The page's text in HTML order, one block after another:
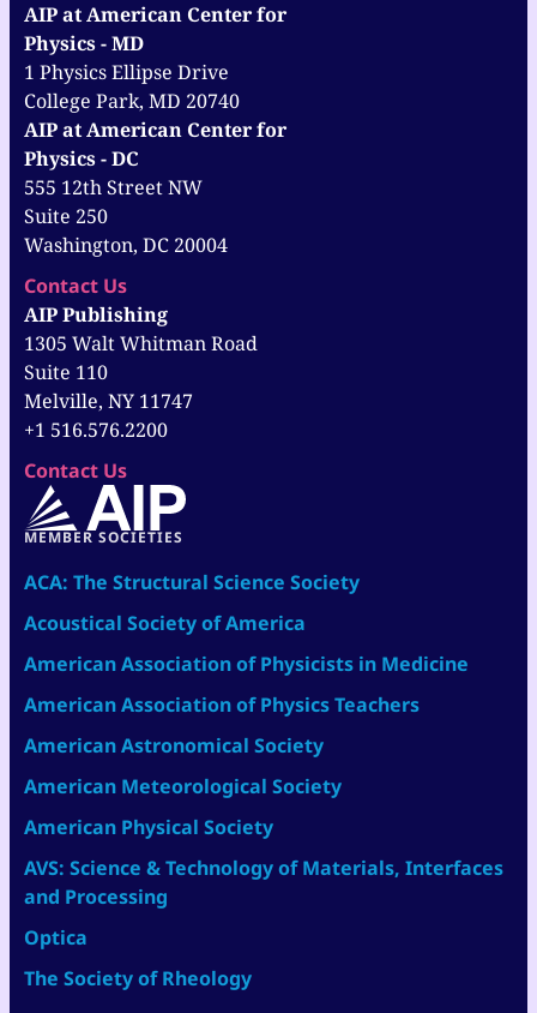
AIP at American Center for
Physics - MD
1 Physics Ellipse Drive
College Park, MD 20740
AIP at American Center for
Physics - DC
555 12th Street NW
Suite 250
Washington, DC 20004
Contact Us
AIP Publishing
1305 Walt Whitman Road
Suite 110
Melville, NY 11747
+1 516.576.2200
Contact Us
MEMBER SOCIETIES
ACA: The Structural Science Society
Acoustical Society of America
American Association of Physicists in Medicine
American Association of Physics Teachers
American Astronomical Society
American Meteorological Society
American Physical Society
AVS: Science & Technology of Materials, Interfaces
and Processing
Optica
The Society of Rheology